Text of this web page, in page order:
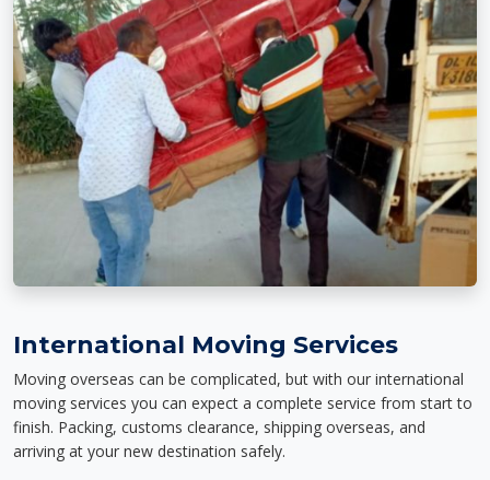
International Moving Services
Moving overseas can be complicated, but with our international
moving services you can expect a complete service from start to
finish. Packing, customs clearance, shipping overseas, and
arriving at your new destination safely.